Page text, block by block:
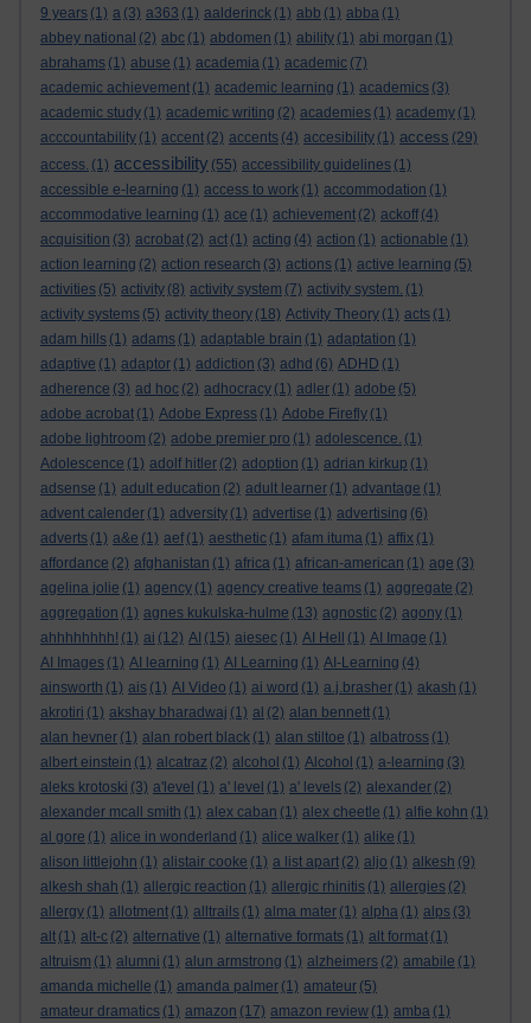
9 years (1) a (3) a363 (1) aalderinck (1) abb (1) abba (1)
abbey national (2) abc (1) abdomen (1) ability (1) abi morgan (1)
abrahams (1) abuse (1) academia (1) academic (7)
academic achievement (1) academic learning (1) academics (3)
academic study (1) academic writing (2) academies (1) academy (1)
acccountability (1) accent (2) accents (4) accesibility (1) access (29)
access. (1) accessibility (55) accessibility guidelines (1)
accessible e-learning (1) access to work (1) accommodation (1)
accommodative learning (1) ace (1) achievement (2) ackoff (4)
acquisition (3) acrobat (2) act (1) acting (4) action (1) actionable (1)
action learning (2) action research (3) actions (1) active learning (5)
activities (5) activity (8) activity system (7) activity system. (1)
activity systems (5) activity theory (18) Activity Theory (1) acts (1)
adam hills (1) adams (1) adaptable brain (1) adaptation (1)
adaptive (1) adaptor (1) addiction (3) adhd (6) ADHD (1)
adherence (3) ad hoc (2) adhocracy (1) adler (1) adobe (5)
adobe acrobat (1) Adobe Express (1) Adobe Firefly (1)
adobe lightroom (2) adobe premier pro (1) adolescence. (1)
Adolescence (1) adolf hitler (2) adoption (1) adrian kirkup (1)
adsense (1) adult education (2) adult learner (1) advantage (1)
advent calender (1) adversity (1) advertise (1) advertising (6)
adverts (1) a&e (1) aef (1) aesthetic (1) afam ituma (1) affix (1)
affordance (2) afghanistan (1) africa (1) african-american (1) age (3)
agelina jolie (1) agency (1) agency creative teams (1) aggregate (2)
aggregation (1) agnes kukulska-hulme (13) agnostic (2) agony (1)
ahhhhhhhh! (1) ai (12) AI (15) aiesec (1) AI Hell (1) AI Image (1)
AI Images (1) AI learning (1) AI Learning (1) AI-Learning (4)
ainsworth (1) ais (1) AI Video (1) ai word (1) a.j.brasher (1) akash (1)
akrotiri (1) akshay bharadwaj (1) al (2) alan bennett (1)
alan hevner (1) alan robert black (1) alan stiltoe (1) albatross (1)
albert einstein (1) alcatraz (2) alcohol (1) Alcohol (1) a-learning (3)
aleks krotoski (3) a'level (1) a' level (1) a' levels (2) alexander (2)
alexander mcall smith (1) alex caban (1) alex cheetle (1) alfie kohn (1)
al gore (1) alice in wonderland (1) alice walker (1) alike (1)
alison littlejohn (1) alistair cooke (1) a list apart (2) aljo (1) alkesh (9)
alkesh shah (1) allergic reaction (1) allergic rhinitis (1) allergies (2)
allergy (1) allotment (1) alltrails (1) alma mater (1) alpha (1) alps (3)
alt (1) alt-c (2) alternative (1) alternative formats (1) alt format (1)
altruism (1) alumni (1) alun armstrong (1) alzheimers (2) amabile (1)
amanda michelle (1) amanda palmer (1) amateur (5)
amateur dramatics (1) amazon (17) amazon review (1) amba (1)